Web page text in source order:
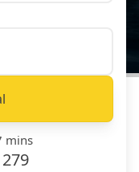
mins